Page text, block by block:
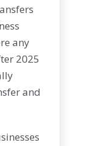
any
2025
and